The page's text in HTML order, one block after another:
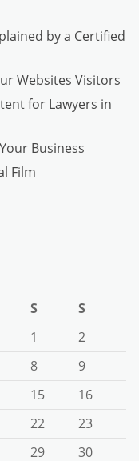
by a Certified
Websites Visitors
for Lawyers in
Business
Film
S
S
1
2
8
9
15
16
22
23
29 30